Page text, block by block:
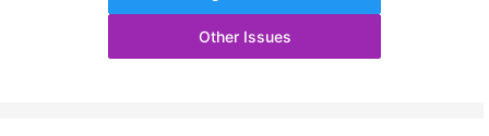
Other Issues